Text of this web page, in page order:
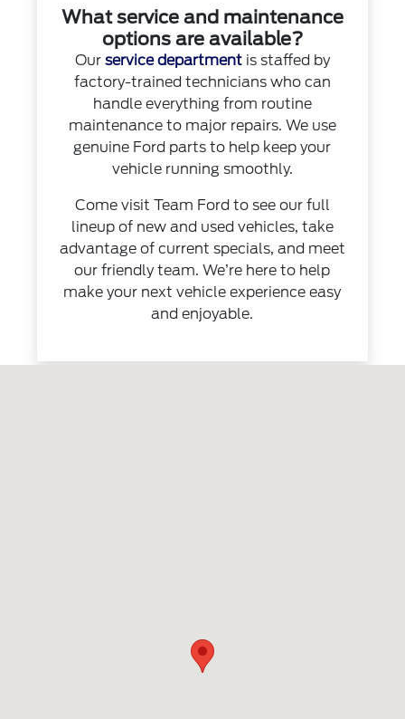
What service and maintenance
options are available?
Our service departmentis staffed by
factory-trained technicians who can
handle everything from routine
maintenance to major repairs. We use
genuine Ford parts to help keep your
vehicle running smoothly.
Come visit Team Ford to see our full
lineup of new and used vehicles, take
advantage of current specials, and meet
our friendly team. We’re here to help
make your next vehicle experience easy
and enjoyable.